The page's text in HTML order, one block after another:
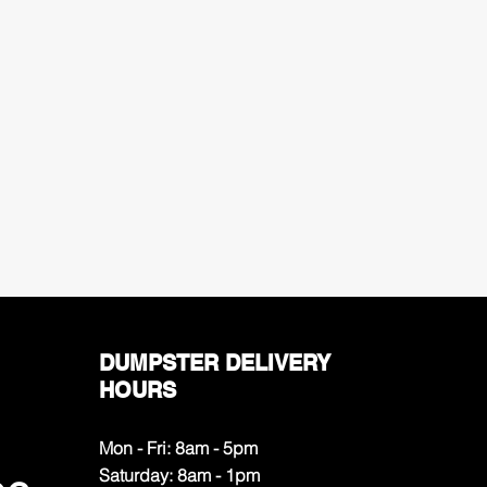
DUMPSTER DELIVERY
HOURS
Mon - Fri: 8am - 5pm
​​Saturday: 8am - 1pm